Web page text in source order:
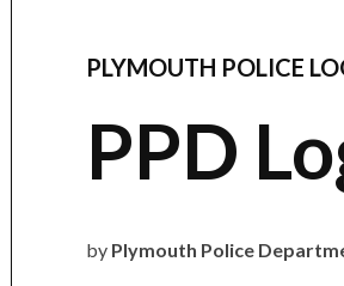
POSTED
PLYMOUTH POLICE
PPD
by Plymouth Police